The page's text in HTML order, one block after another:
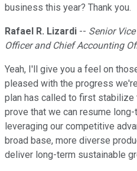
business this year? Thank you.
Rafael R. Lizardi -- Senior
Officer and Chief Accounting
Yeah, I'll give you a feel on
pleased with the progress
plan has called to first
prove that we can resume
leveraging our competitive
broad base, more diverse
deliver long-term sustainable